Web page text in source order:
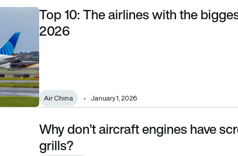
fleets in 2026Top 10: The airlines with the
2026
Air China January 1, 2026
or grills?
Why don’t aircraft engines have
grills?